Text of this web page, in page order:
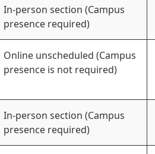
In-person section (Campus
presence required)
Online unscheduled (Campus
presence is not required)
In-person section (Campus
presence required)